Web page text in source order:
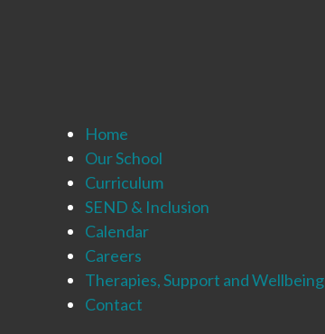
Home
Our School
Curriculum
SEND & Inclusion
Calendar
Careers
Therapies, Support and Wellbeing
Contact